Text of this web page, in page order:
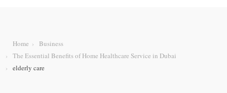
Home
Business
The Essential Benefits of Home Healthcare Service in Dubai
elderly care